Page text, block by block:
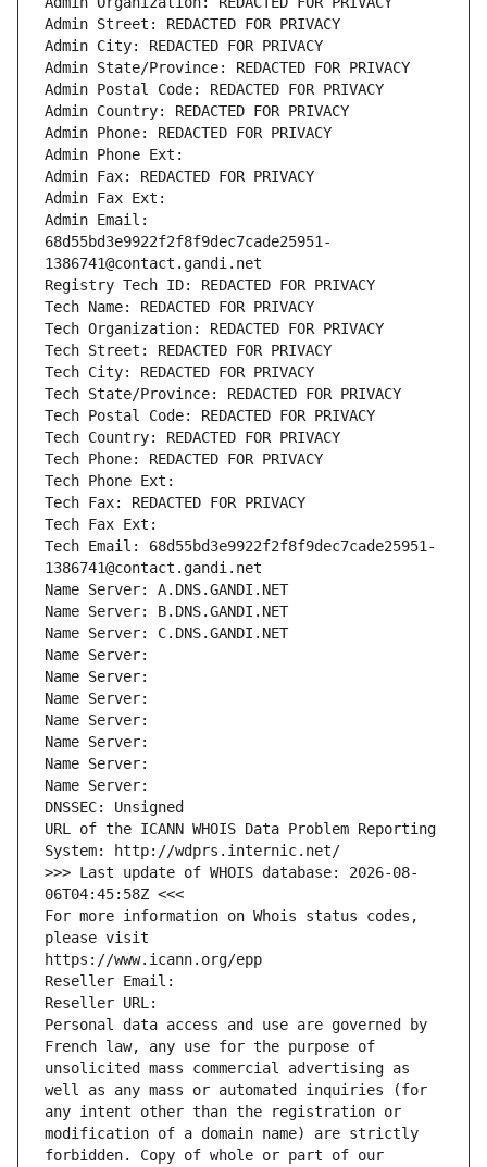
Admin Street: REDACTED FOR PRIVACY
Admin City: REDACTED FOR PRIVACY
Admin State/Province: REDACTED FOR PRIVACY
Admin Postal Code: REDACTED FOR PRIVACY
Admin Country: REDACTED FOR PRIVACY
Admin Phone: REDACTED FOR PRIVACY
Admin Phone Ext:
Admin Fax: REDACTED FOR PRIVACY
Admin Fax Ext:
Admin Email:
68d55bd3e9922f2f8f9dec7cade25951-
1386741@contact.gandi.net
Registry Tech ID: REDACTED FOR PRIVACY
Tech Name: REDACTED FOR PRIVACY
Tech Organization: REDACTED FOR PRIVACY
Tech Street: REDACTED FOR PRIVACY
Tech City: REDACTED FOR PRIVACY
Tech State/Province: REDACTED FOR PRIVACY
Tech Postal Code: REDACTED FOR PRIVACY
Tech Country: REDACTED FOR PRIVACY
Tech Phone: REDACTED FOR PRIVACY
Tech Phone Ext:
Tech Fax: REDACTED FOR PRIVACY
Tech Fax Ext:
Tech Email: 68d55bd3e9922f2f8f9dec7cade25951-
1386741@contact.gandi.net
Name Server: A.DNS.GANDI.NET
Name Server: B.DNS.GANDI.NET
Name Server: C.DNS.GANDI.NET
Name Server:
Name Server:
Name Server:
Name Server:
Name Server:
Name Server:
Name Server:
DNSSEC: Unsigned
URL of the ICANN WHOIS Data Problem Reporting
System: http://wdprs.internic.net/
>>> Last update of WHOIS database: 2026-08-
06T04:45:58Z <<<
For more information on Whois status codes,
please visit
https://www.icann.org/epp
Reseller Email:
Reseller URL:
Personal data access and use are governed by
French law, any use for the purpose of
unsolicited mass commercial advertising as
well as any mass or automated inquiries (for
any intent other than the registration or
modification of a domain name) are strictly
forbidden. Copy of whole or part of our